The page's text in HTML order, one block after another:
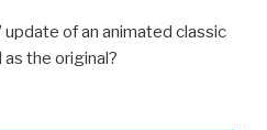
update of an animated classic
as the original?